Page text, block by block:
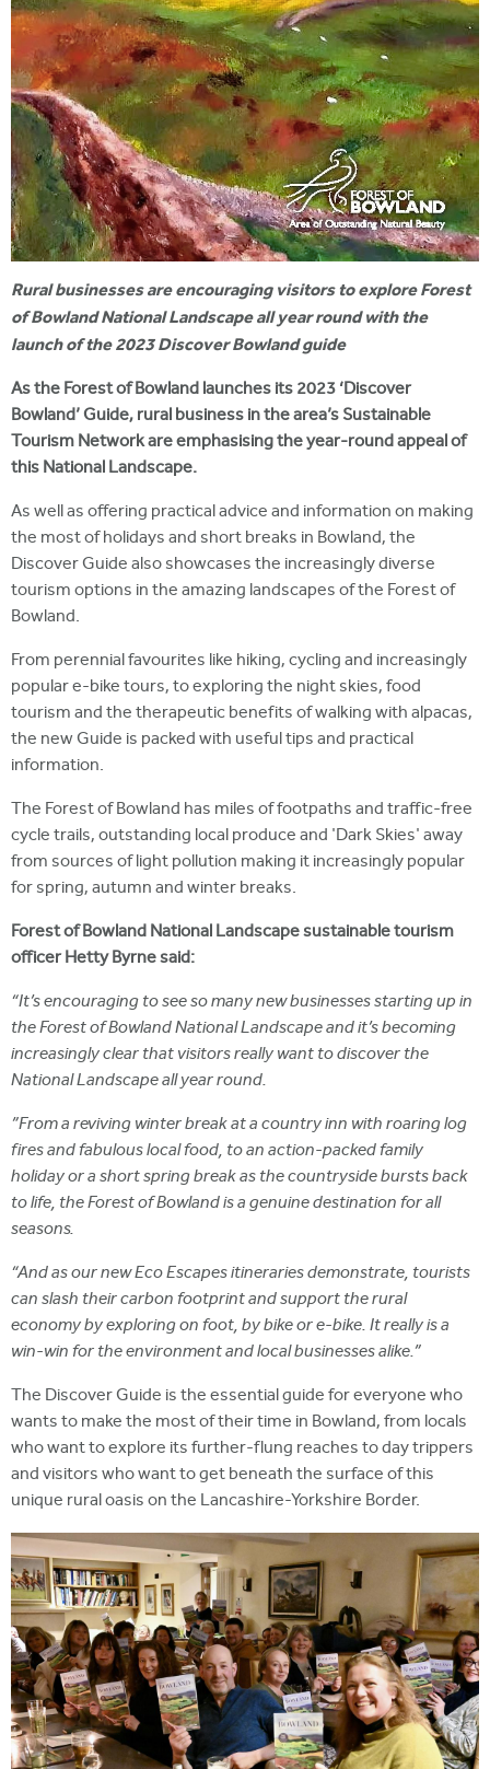
Rural businesses are encouraging visitors to explore Forest
of Bowland National Landscape all year round with the
launch of the 2023 Discover Bowland guide
As the Forest of Bowland launches its 2023 ‘Discover
Bowland’ Guide, rural business in the area’s Sustainable
Tourism Network are emphasising the year-round appeal of
this National Landscape.
As well as offering practical advice and information on making
the most of holidays and short breaks in Bowland, the
Discover Guide also showcases the increasingly diverse
tourism options in the amazing landscapes of the Forest of
Bowland.
From perennial favourites like hiking, cycling and increasingly
popular e-bike tours, to exploring the night skies, food
tourism and the therapeutic benefits of walking with alpacas,
the new Guide is packed with useful tips and practical
information.
The Forest of Bowland has miles of footpaths and traffic-free
cycle trails, outstanding local produce and 'Dark Skies' away
from sources of light pollution making it increasingly popular
for spring, autumn and winter breaks.
Forest of Bowland National Landscape sustainable tourism
officer Hetty Byrne said:
“It’s encouraging to see so many new businesses starting up in
the Forest of Bowland National Landscape and it’s becoming
increasingly clear that visitors really want to discover the
National Landscape all year round.
”From a reviving winter break at a country inn with roaring log
fires and fabulous local food, to an action-packed family
holiday or a short spring break as the countryside bursts back
to life, the Forest of Bowland is a genuine destination for all
seasons.
“And as our new Eco Escapes itineraries demonstrate, tourists
can slash their carbon footprint and support the rural
economy by exploring on foot, by bike or e-bike. It really is a
win-win for the environment and local businesses alike.”
The Discover Guide is the essential guide for everyone who
wants to make the most of their time in Bowland, from locals
who want to explore its further-flung reaches to day trippers
and visitors who want to get beneath the surface of this
unique rural oasis on the Lancashire-Yorkshire Border.